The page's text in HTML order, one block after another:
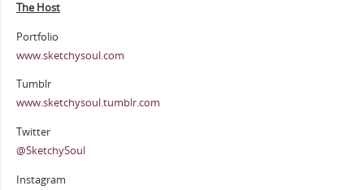
The Host
Portfolio
www.sketchysoul.com
Tumblr
www.sketchysoul.tumblr.com
Twitter
@SketchySoul
Instagram